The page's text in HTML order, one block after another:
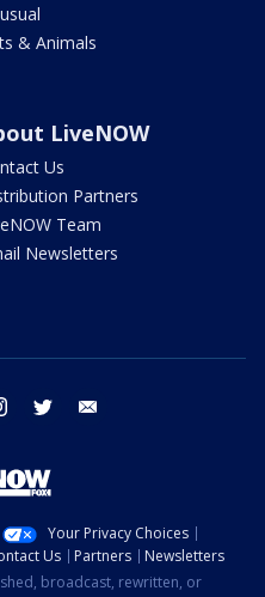
& Animals
LiveNOW
Us
Partners
Team
Newsletters
instagram twitter
Your Privacy Choices
Us Partners
Newsletters
broadcast, rewritten, or